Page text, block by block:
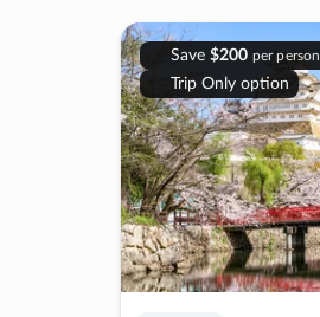
Save $200 per person
Trip Only option